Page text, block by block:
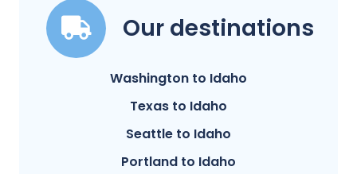
Our destinations
Washington to Idaho
Texas to Idaho
Seattle to Idaho
Portland to Idaho